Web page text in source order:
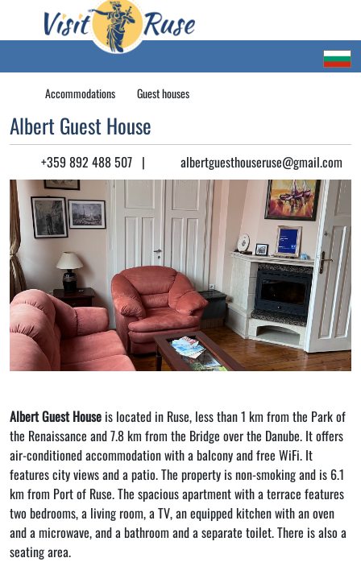
Accommodations Guest houses
Albert Guest House
+359 892 488 507 | albertguesthouseruse@gmail.com
Albert Guest House is located in Ruse, less than 1 km from the Park of
the Renaissance and 7.8 km from the Bridge over the Danube. It offers
air-conditioned accommodation with a balcony and free WiFi. It
features city views and a patio. The property is non-smoking and is 6.1
km from Port of Ruse. The spacious apartment with a terrace features
two bedrooms, a living room, a TV, an equipped kitchen with an oven
and a microwave, and a bathroom and a separate toilet. There is also a
seating area.